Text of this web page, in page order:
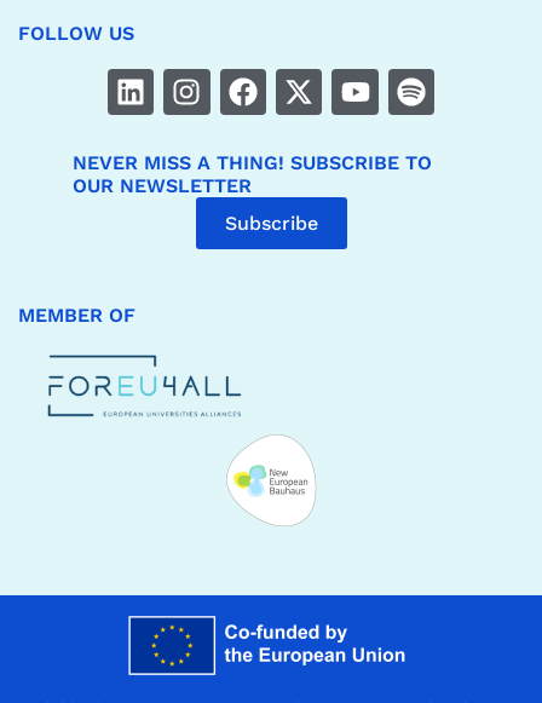
FOLLOW US
NEVER MISS A THING! SUBSCRIBE TO
OUR NEWSLETTER
Subscribe
MEMBER OF